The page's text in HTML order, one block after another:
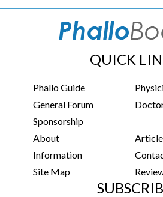
QUICK
Phallo Guide
General Forum
Sponsorship
About
Information
Site Map